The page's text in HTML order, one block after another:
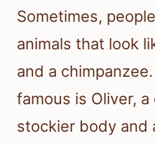
Sometimes,
animals that look
and a
famous is Oliver,
stockier body and